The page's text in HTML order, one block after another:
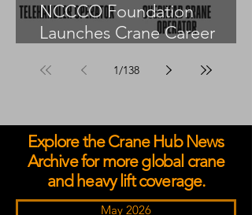
NCCCO Foundation
Launches Crane Career
1/138
Explore the Crane Hub News
Archive for more global crane
and heavy lift coverage.
May 2026